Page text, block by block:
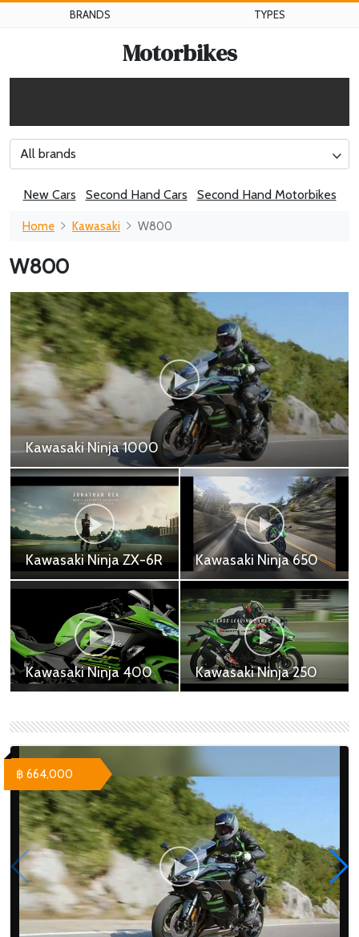
BRANDS TYPES
Motorbikes
All brands
New Cars Second Hand Cars Second Hand Motorbikes
Home Kawasaki W800
W800
Kawasaki Ninja ZX25R
Kawasaki Ninja ZX-25R SE - 269,000 ฿
Kawasaki Z H2
Kawasaki Z H2 - 917,200
Kawasaki Z1000R
Kawasaki Z1000R -
691,000 ฿
Kawasaki Z1000
Kawasaki Z900RS
Cafe
฿ 664,000